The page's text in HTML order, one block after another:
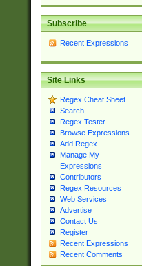
Subscribe
Recent Expressions
Site Links
Regex Cheat Sheet
Search
Regex Tester
Browse Expressions
Add Regex
Manage My
Expressions
Contributors
Regex Resources
Web Services
Advertise
Contact Us
Register
Recent Expressions
Recent Comments